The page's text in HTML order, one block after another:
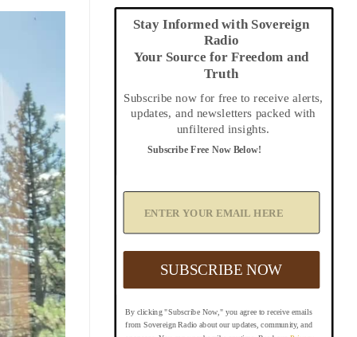
Stay Informed with Sovereign
Radio
Your Source for Freedom and
Truth
Subscribe now for free to receive alerts,
updates, and newsletters packed with
unfiltered insights.
By clicking "Subscribe Now," you agree to receive emails
from Sovereign Radio about our updates, community, and
Subscribe Free Now Below!
Y
o
E
a
SUBSCRIBE NOW